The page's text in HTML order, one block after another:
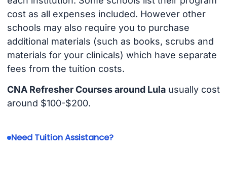
cost as all expenses included. However other
schools may also require you to purchase
additional materials (such as books, scrubs and
materials for your clinicals) which have separate
fees from the tuition costs.
CNA Refresher Courses around Lulausually cost
around $100-$200.
Need Tuition Assistance?